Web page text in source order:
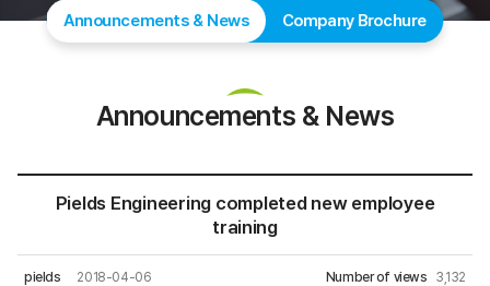
Announcements & News Company Brochure
Announcements & News
Pields Engineering completed new employee
training
pields 2018-04-06 Number of views 3,132